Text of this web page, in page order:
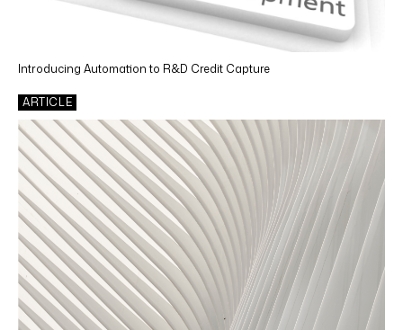
Introducing Automation to R&D Credit Capture
ARTICLE